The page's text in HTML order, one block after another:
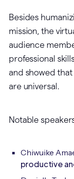
Besides
mission, the
audience
professional
and showed
are universal.
Notable
Chiwuike
productive